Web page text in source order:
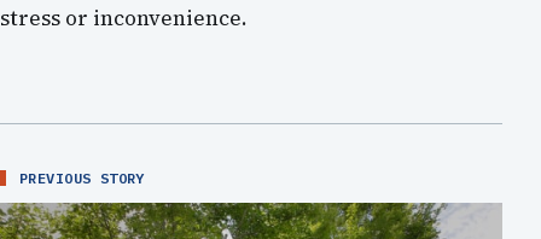
stress or inconvenience.
PREVIOUS STORY